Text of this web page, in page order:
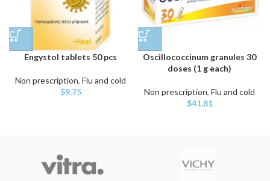
Engystol tablets 50 pcs
Non prescription, Flu and cold
$9.75
Oscillococcinum granules 30
doses (1 g each)
Non prescription, Flu and cold
$41.81